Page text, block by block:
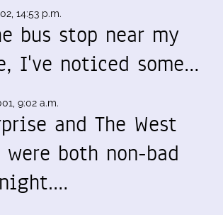
14:53 p.m.
bus stop near my
I've noticed some…
9:02 a.m.
and The West
were both non-bad